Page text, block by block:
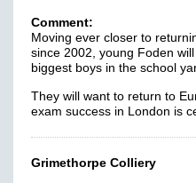
Comment:
Moving ever closer to
since 2002, young Foden
biggest boys in the school
They will want to return to
exam success in London is
Grimethorpe Colliery